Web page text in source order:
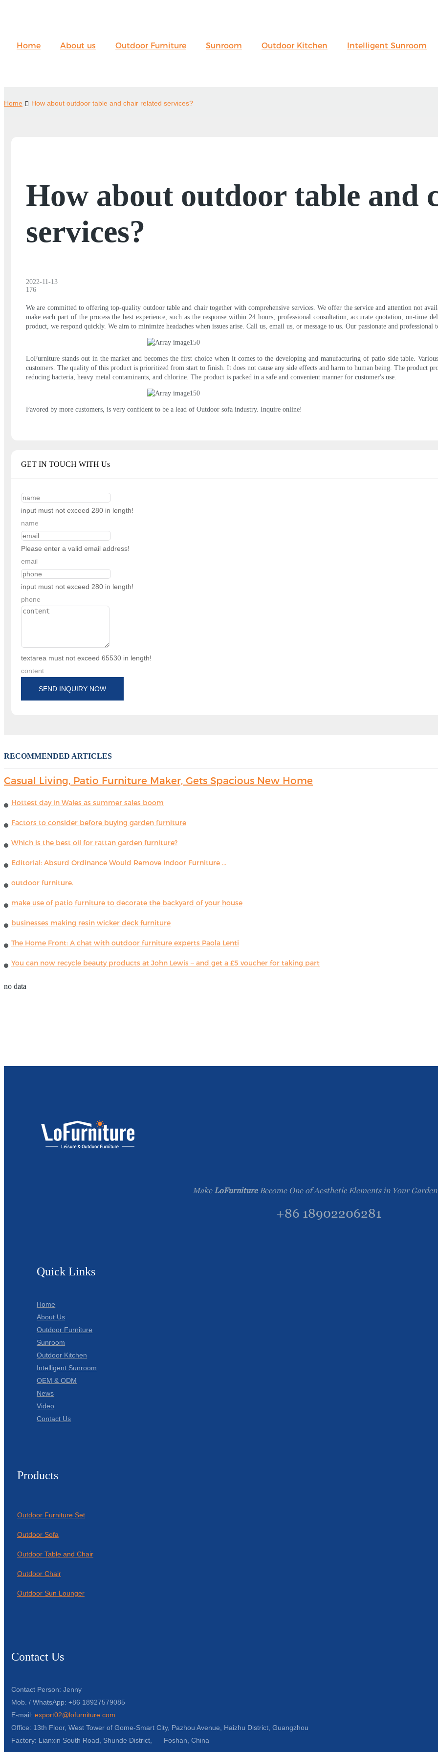
Home About us Outdoor Furniture Sunroom Outdoor Kitchen Intelligent Sunroom
Home How about outdoor table and chair related services?
How about outdoor table and
services?
2022-11-13
176
We are committed to offering top-quality outdoor table and chair together with comprehensive services. We offer the service and attention not
make each part of the process the best experience, such as the response within 24 hours, professional consultation, accurate quotation, on-
product, we respond quickly. We aim to minimize headaches when issues arise. Call us, email us, or message to us. Our passionate and professional
LoFurniture stands out in the market and becomes the first choice when it comes to the developing and manufacturing of patio side table.
customers. The quality of this product is prioritized from start to finish. It does not cause any side effects and harm to human being. The product
reducing bacteria, heavy metal contaminants, and chlorine. The product is packed in a safe and convenient manner for customer's use.
Favored by more customers, is very confident to be a lead of Outdoor sofa industry. Inquire online!
GET IN TOUCH WITH Us
input must not exceed 280 in length!
name
Please enter a valid email address!
email
input must not exceed 280 in length!
phone
textarea must not exceed 65530 in length!
content
SEND INQUIRY NOW
RECOMMENDED ARTICLES
Casual Living, Patio Furniture Maker, Gets Spacious New Home
Hottest day in Wales as summer sales boom
Factors to consider before buying garden furniture
Which is the best oil for rattan garden furniture?
Editorial: Absurd Ordinance Would Remove Indoor Furniture ...
outdoor furniture.
make use of patio furniture to decorate the backyard of your house
businesses making resin wicker deck furniture
The Home Front: A chat with outdoor furniture experts Paola Lenti
You can now recycle beauty products at John Lewis – and get a £5 voucher for taking part
no data
Make LoFurnitureBecome One of Aesthetic Elements in Your
+86 18902206281
Quick Links
Home
About Us
Outdoor Furniture
Sunroom
Outdoor Kitchen
Intelligent Sunroom
OEM & ODM
News
Video
Contact Us
Products
Outdoor Furniture Set
Outdoor Sofa
Outdoor Table and Chair
Outdoor Chair
Outdoor Sun Lounger
Contact Us
Contact Person: Jenny
Mob. / WhatsApp: +86 18927579085
E-mail: export02@lofurniture.com
Office: 13th Floor, West Tower of Gome-Smart City, Pazhou Avenue, Haizhu District, Guangzhou
Factory: Lianxin South Road, Shunde District, Foshan, China